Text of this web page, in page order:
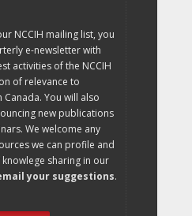
NCCIH mailing list, you
e-newsletter with
activities of the NCCIH
of relevance to
You will also
new publications
We welcome any
we can profile and
sharing in our
your suggestions.